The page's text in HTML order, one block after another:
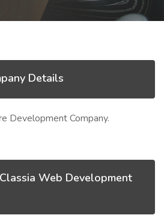
Details
Development Company.
Web Development